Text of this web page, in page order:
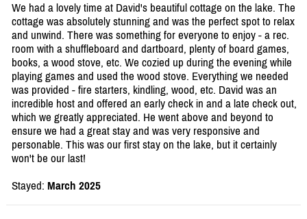
We had a lovely time at David's beautiful cottage on the lake. The
cottage was absolutely stunning and was the perfect spot to relax
and unwind. There was something for everyone to enjoy - a rec.
room with a shuffleboard and dartboard, plenty of board games,
books, a wood stove, etc. We cozied up during the evening while
playing games and used the wood stove. Everything we needed
was provided - fire starters, kindling, wood, etc. David was an
incredible host and offered an early check in and a late check out,
which we greatly appreciated. He went above and beyond to
ensure we had a great stay and was very responsive and
personable. This was our first stay on the lake, but it certainly
won't be our last!
Stayed: March 2025